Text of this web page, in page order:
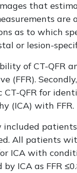
that
as to which
or lesion-
of CT-QFR
(FFR).
CT-QFR for
(ICA) with FFR.
All patients
ICA with
ICA as FFR